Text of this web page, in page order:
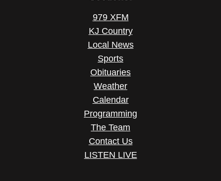
979 XFM
KJ Country
Local News
Sports
Obituaries
Weather
Calendar
Programming
The Team
Contact Us
LISTEN LIVE